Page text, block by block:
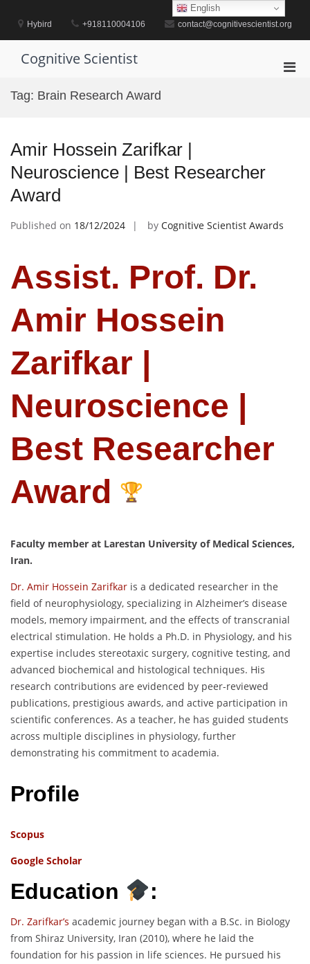
contentHybird +918110004106 contact@cognitivescientist.org
Cognitive Scientist
Tag: Brain Research Award
Amir Hossein Zarifkar |
Neuroscience | Best Researcher
Award
Published on 18/12/2024 by Cognitive Scientist Awards
Assist. Prof. Dr.
Amir Hossein
Zarifkar |
Neuroscience |
Best Researcher
Award
Faculty member at Larestan University of Medical Sciences,
Iran.
Dr. Amir Hossein Zarifkar is a dedicated researcher in the
field of neurophysiology, specializing in Alzheimer’s disease
models, memory impairment, and the effects of transcranial
electrical stimulation. He holds a Ph.D. in Physiology, and his
expertise includes stereotaxic surgery, cognitive testing, and
advanced biochemical and histological techniques. His
research contributions are evidenced by peer-reviewed
publications, prestigious awards, and active participation in
scientific conferences. As a teacher, he has guided students
across multiple disciplines in physiology, further
demonstrating his commitment to academia.
Profile
Scopus
Google Scholar
Education :
Dr. Zarifkar’s academic journey began with a B.Sc. in Biology
from Shiraz University, Iran (2010), where he laid the
foundation for his passion in life sciences. He pursued his
English